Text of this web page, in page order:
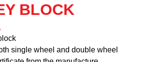
BLOCK
single wheel and double wheel